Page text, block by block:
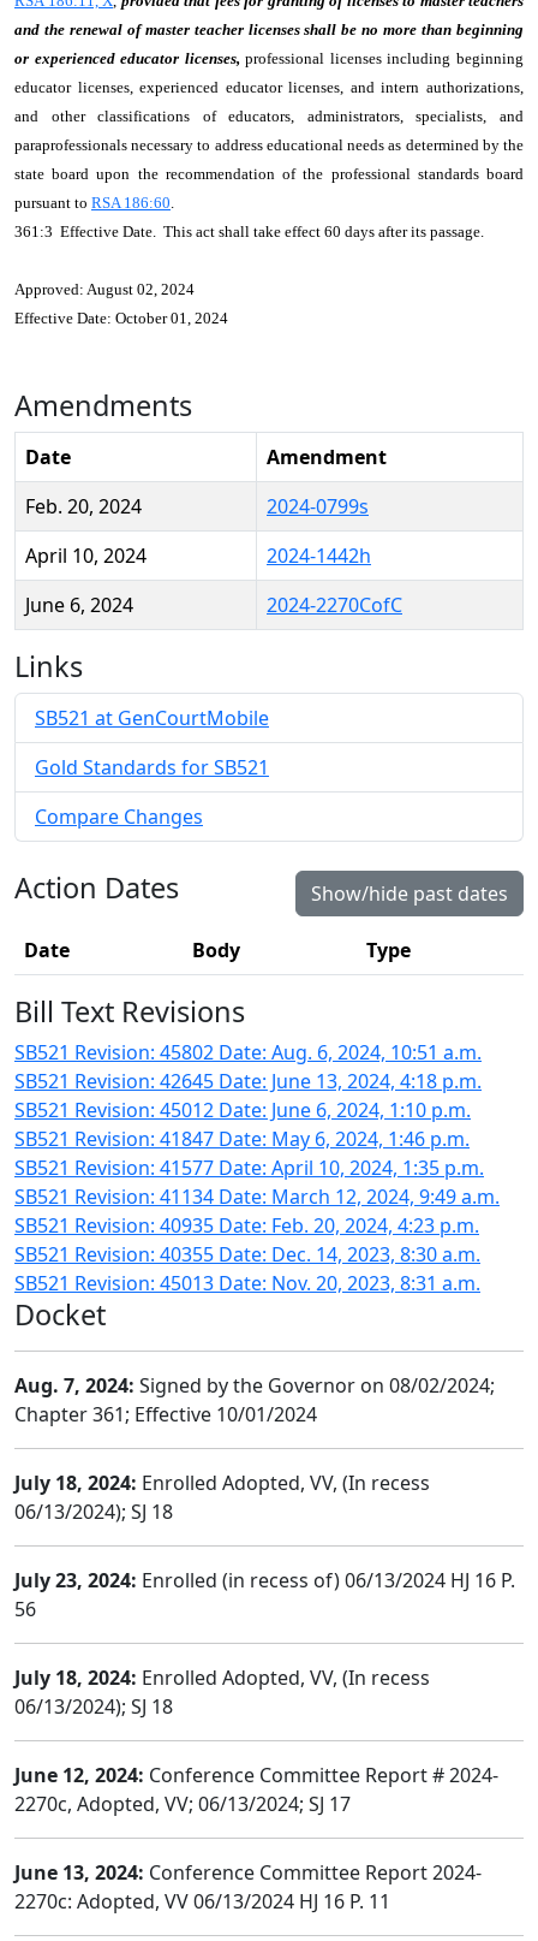
and the renewal of master teacher licenses shall be no more than beginning
or experienced educator licenses,professional licenses including beginning
educator licenses, experienced educator licenses, and intern authorizations,
and other classifications of educators, administrators, specialists, and
paraprofessionals necessary to address educational needs as determined by the
state board upon the recommendation of the professional standards board
pursuant to RSA 186:60.
361:3 Effective Date. This act shall take effect 60 days after its passage.
Approved: August 02, 2024
Effective Date: October 01, 2024
Amendments
Date
Amendment
Feb. 20, 2024
2024-0799s
April 10, 2024
2024-1442h
June 6, 2024
2024-2270CofC
Links
SB521 at GenCourtMobile
Gold Standards for SB521
Compare Changes
Action Dates Show/hide past dates
Date Body Type
Bill Text Revisions
SB521 Revision: 45802 Date: Aug. 6, 2024, 10:51 a.m.
SB521 Revision: 42645 Date: June 13, 2024, 4:18 p.m.
SB521 Revision: 45012 Date: June 6, 2024, 1:10 p.m.
SB521 Revision: 41847 Date: May 6, 2024, 1:46 p.m.
SB521 Revision: 41577 Date: April 10, 2024, 1:35 p.m.
SB521 Revision: 41134 Date: March 12, 2024, 9:49 a.m.
SB521 Revision: 40935 Date: Feb. 20, 2024, 4:23 p.m.
SB521 Revision: 40355 Date: Dec. 14, 2023, 8:30 a.m.
SB521 Revision: 45013 Date: Nov. 20, 2023, 8:31 a.m.
Docket
Aug. 7, 2024: Signed by the Governor on 08/02/2024;
Chapter 361; Effective 10/01/2024
July 18, 2024: Enrolled Adopted, VV, (In recess
06/13/2024); SJ 18
July 23, 2024: Enrolled (in recess of) 06/13/2024 HJ 16 P.
56
July 18, 2024: Enrolled Adopted, VV, (In recess
06/13/2024); SJ 18
June 12, 2024: Conference Committee Report # 2024-
2270c, Adopted, VV; 06/13/2024; SJ 17
June 13, 2024: Conference Committee Report 2024-
2270c: Adopted, VV 06/13/2024 HJ 16 P. 11